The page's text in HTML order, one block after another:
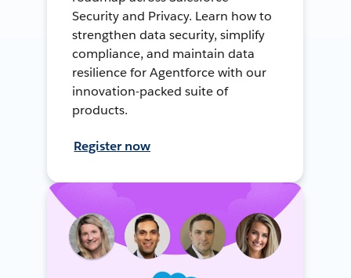
Security and Privacy. Learn how to
strengthen data security, simplify
compliance, and maintain data
resilience for Agentforce with our
innovation-packed suite of
products.
Register now